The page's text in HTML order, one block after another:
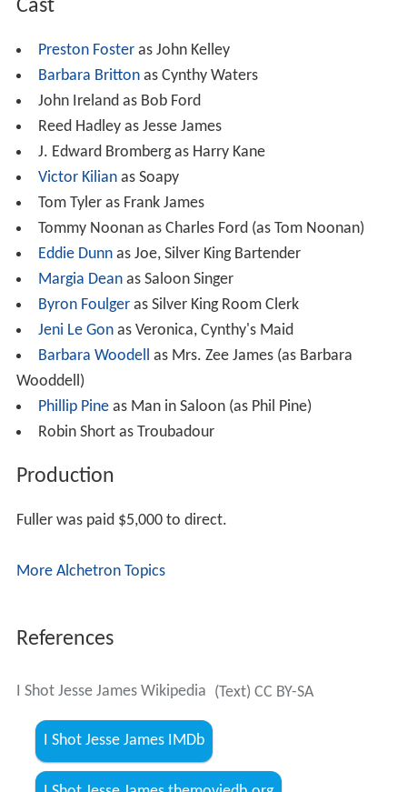
Cast
Preston Foster as John Kelley
Barbara Brittonas Cynthy Waters
John Ireland as Bob Ford
Reed Hadley as Jesse James
J. Edward Bromberg as Harry Kane
Victor Kilianas Soapy
Tom Tyler as Frank James
Tommy Noonan as Charles Ford (as Tom Noonan)
Eddie Dunnas Joe, Silver King Bartender
Margia Deanas Saloon Singer
Byron Foulger as Silver King Room Clerk
Jeni Le Gonas Veronica, Cynthy's Maid
Barbara Woodell as Mrs. Zee James (as Barbara
Wooddell)
Phillip Pineas Man in Saloon (as Phil Pine)
Robin Short as Troubadour
Production
Fuller was paid $5,000 to direct.
More Alchetron Topics
References
I Shot Jesse James Wikipedia (Text) CC BY-SA
I Shot Jesse James IMDb